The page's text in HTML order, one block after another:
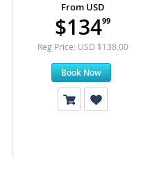
From USD
$13499
Reg Price: USD $138.00
Book Now